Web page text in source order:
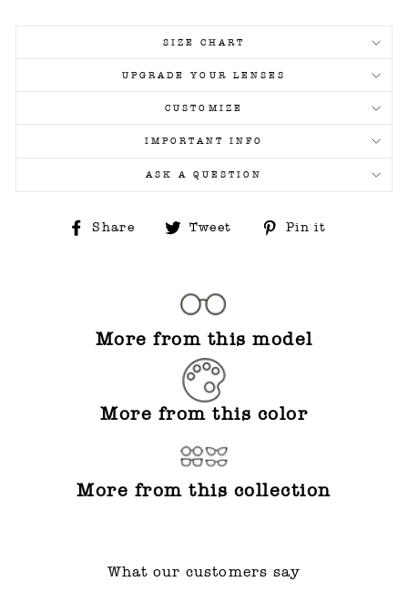
SIZE CHART
UPGRADE YOUR LENSES
CUSTOMIZE
IMPORTANT INFO
ASK A QUESTION
Share
ShareTweet
TweetPin it
More from this model
More from this color
More from this collection
What our customers say